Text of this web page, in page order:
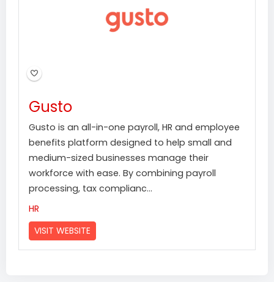
Gusto
Gusto is an all-in-one payroll, HR and employee
benefits platform designed to help small and
medium-sized businesses manage their
workforce with ease. By combining payroll
processing, tax complianc...
HR
VISIT WEBSITE